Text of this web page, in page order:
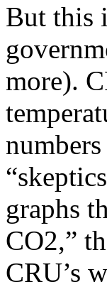
But this
more).
graphs
CO2,”
CRU’s